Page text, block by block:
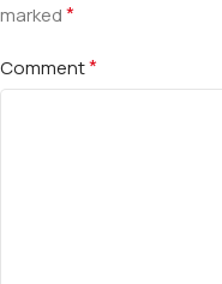
marked*
Comment*